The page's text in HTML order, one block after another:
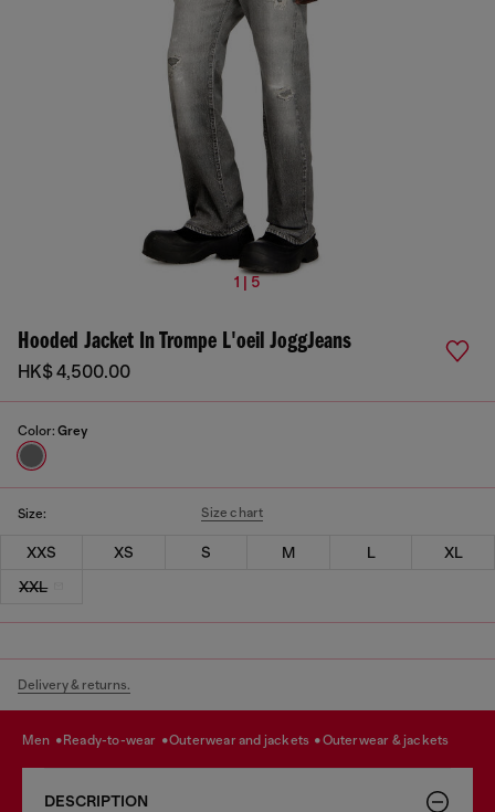
1 | 5
Hooded Jacket In Trompe L'oeil JoggJeans
HK$ 4,500.00
Color: Grey
Size: Size chart
XXS XS S M L
XL
XXL
Delivery & returns.
men ready-to-wear outerwear and jackets outerwear & jackets
DESCRIPTION